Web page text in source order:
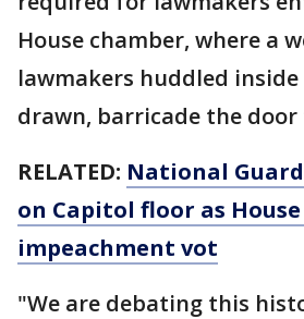
House chamber, where a
lawmakers huddled inside
drawn, barricade the
RELATED: National
on Capitol floor as
impeachment vot
"We are debating this